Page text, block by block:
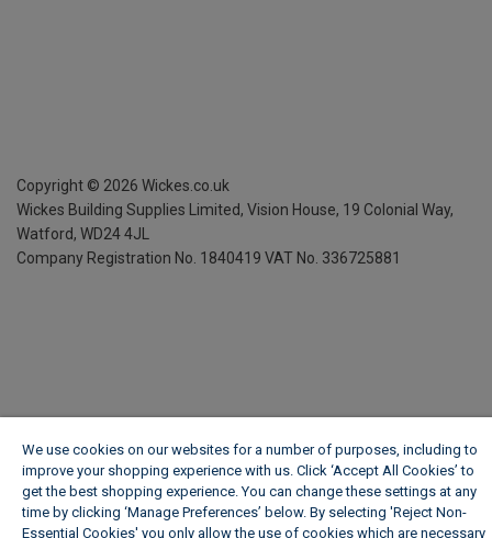
Copyright © 2026 Wickes.co.uk
Wickes Building Supplies Limited, Vision House, 19 Colonial Way,
Watford, WD24 4JL
Company Registration No. 1840419 VAT No. 336725881
We use cookies on our websites for a number of purposes, including to
improve your shopping experience with us. Click ‘Accept All Cookies’ to
get the best shopping experience. You can change these settings at any
time by clicking ‘Manage Preferences’ below. By selecting 'Reject Non-
Essential Cookies' you only allow the use of cookies which are necessary